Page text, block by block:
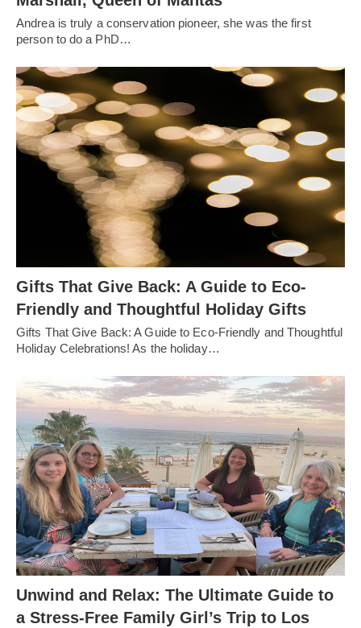
Andrea is truly a conservation pioneer, she was the first
person to do a PhD…
Gifts That Give Back: A Guide to Eco-
Friendly and Thoughtful Holiday Gifts
Gifts That Give Back: A Guide to Eco-Friendly and Thoughtful
Holiday Celebrations! As the holiday…
Unwind and Relax: The Ultimate Guide to
a Stress-Free Family Girl’s Trip to Los